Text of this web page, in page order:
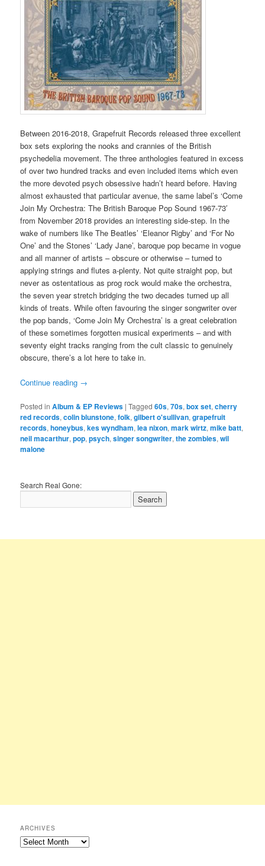
Between 2016-2018, Grapefruit Records released three excellent
box sets exploring the nooks and crannies of the British
psychedelia movement. The three anthologies featured in excess
of over two hundred tracks and even included items which even
the more devoted psych obsessive hadn’t heard before. Having
almost exhausted that particular avenue, the same label’s ‘Come
Join My Orchestra: The British Baroque Pop Sound 1967-73′
from November 2018 provides an interesting side-step. In the
wake of numbers like The Beatles’ ‘Eleanor Rigby’ and ‘For No
One’ and the Stones’ ‘Lady Jane’, baroque pop became in vogue
and all manner of artists – obscure or otherwise – turned to
applying strings and flutes a-plenty. Not quite straight pop, but
never as ostentatious as prog rock would make the orchestra,
the seven year stretch bridging the two decades turned up all
kinds of treats. While often favouring the singer songwriter over
the pop bands, ‘Come Join My Orchestra’ is a great celebration
of these sometimes forgotten musical experiments – and with
seventy eight tracks ranging from the cult classic to genuinely
obscure, there’s a lot here to take in.
Continue reading →
Posted in Album & EP Reviews |Tagged 60s,70s,box set,cherry
red records,colin blunstone,folk,gilbert o'sullivan,grapefruit
records,honeybus,kes wyndham,lea nixon,mark wirtz,mike batt,
neil macarthur,pop,psych,singer songwriter,the zombies,wil
malone
Search Real Gone:
ARCHIVES
Archives